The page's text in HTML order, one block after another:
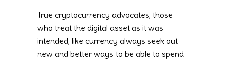
True cryptocurrency advocates, those
who treat the digital asset as it was
intended, like currency always seek out
new and better ways to be able to spend